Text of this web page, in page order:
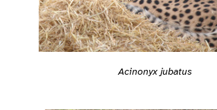
Acinonyx jubatus